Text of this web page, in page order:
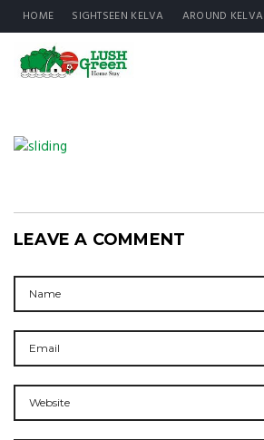
HOME SIGHTSEEN KELVA AROUND KELVA
LEAVE A COMMENT